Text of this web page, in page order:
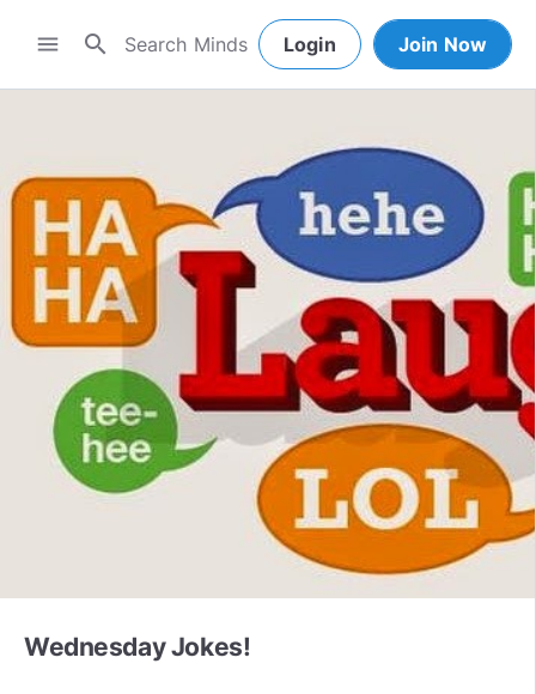
menu search Login Join Now
Wednesday Jokes!